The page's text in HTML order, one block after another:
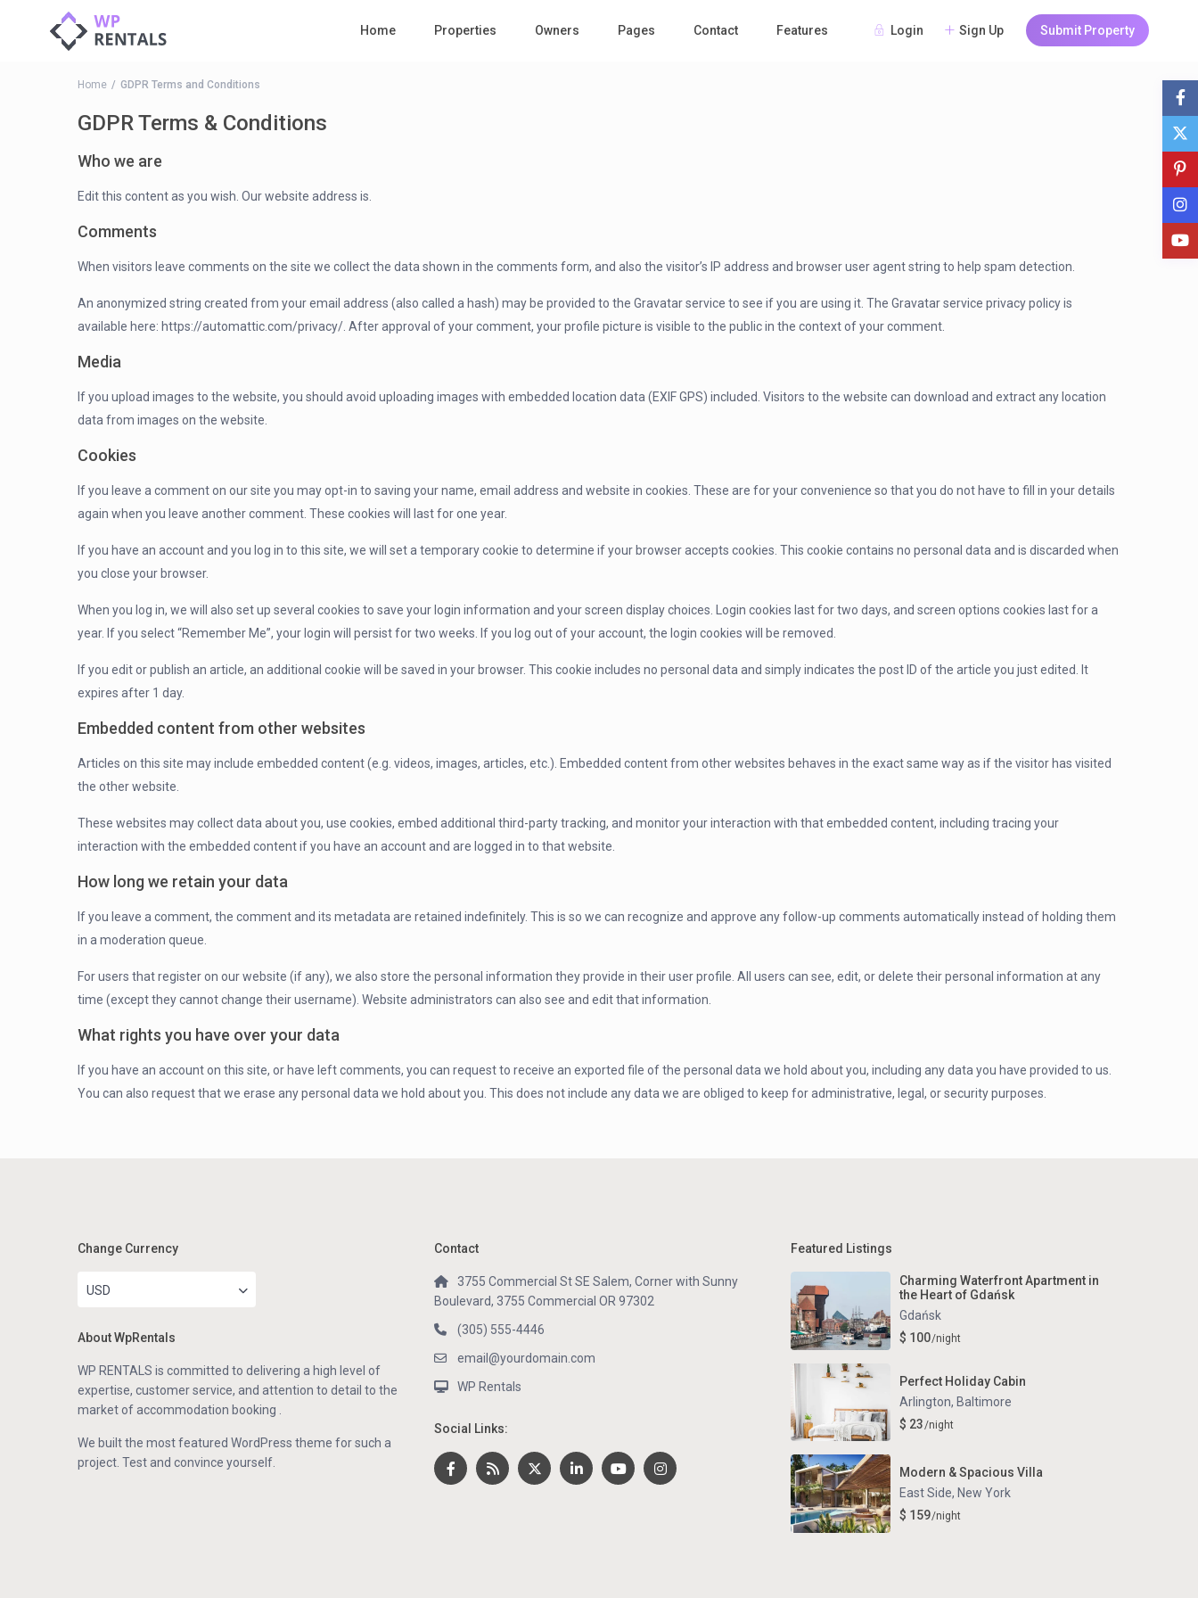
Login Sign Up Submit Property
Home Properties Owners Pages Contact Features
Home GDPR Terms and Conditions
GDPR Terms & Conditions
Who we are
Edit this content as you wish. Our website address is.
Comments
When visitors leave comments on the site we collect the data shown in the comments form, and also the visitor’s IP address and browser user agent string to help spam detection.
An anonymized string created from your email address (also called a hash) may be provided to the Gravatar service to see if you are using it. The Gravatar service privacy policy is
available here: https://automattic.com/privacy/. After approval of your comment, your profile picture is visible to the public in the context of your comment.
Media
If you upload images to the website, you should avoid uploading images with embedded location data (EXIF GPS) included. Visitors to the website can download and extract any location
data from images on the website.
Cookies
If you leave a comment on our site you may opt-in to saving your name, email address and website in cookies. These are for your convenience so that you do not have to fill in your details
again when you leave another comment. These cookies will last for one year.
If you have an account and you log in to this site, we will set a temporary cookie to determine if your browser accepts cookies. This cookie contains no personal data and is discarded when
you close your browser.
When you log in, we will also set up several cookies to save your login information and your screen display choices. Login cookies last for two days, and screen options cookies last for a
year. If you select “Remember Me”, your login will persist for two weeks. If you log out of your account, the login cookies will be removed.
If you edit or publish an article, an additional cookie will be saved in your browser. This cookie includes no personal data and simply indicates the post ID of the article you just edited. It
expires after 1 day.
Embedded content from other websites
Articles on this site may include embedded content (e.g. videos, images, articles, etc.). Embedded content from other websites behaves in the exact same way as if the visitor has visited
the other website.
These websites may collect data about you, use cookies, embed additional third-party tracking, and monitor your interaction with that embedded content, including tracing your
interaction with the embedded content if you have an account and are logged in to that website.
How long we retain your data
If you leave a comment, the comment and its metadata are retained indefinitely. This is so we can recognize and approve any follow-up comments automatically instead of holding them
in a moderation queue.
For users that register on our website (if any), we also store the personal information they provide in their user profile. All users can see, edit, or delete their personal information at any
time (except they cannot change their username). Website administrators can also see and edit that information.
What rights you have over your data
If you have an account on this site, or have left comments, you can request to receive an exported file of the personal data we hold about you, including any data you have provided to us.
You can also request that we erase any personal data we hold about you. This does not include any data we are obliged to keep for administrative, legal, or security purposes.
Change Currency
USD
About WpRentals
WP RENTALS is committed to delivering a high level of
expertise, customer service, and attention to detail to the
market of accommodation booking .
We built the most featured WordPress theme for such a
project. Test and convince yourself.
Contact
3755 Commercial St SE Salem, Corner with Sunny
Boulevard, 3755 Commercial OR 97302
(305) 555-4446
email@yourdomain.com
WP Rentals
Social Links:
Featured Listings
Charming Waterfront Apartment in
the Heart of Gdańsk
Gdańsk
$ 100/night
Perfect Holiday Cabin
Arlington, Baltimore
$ 23/night
Modern & Spacious Villa
East Side, New York
$ 159/night